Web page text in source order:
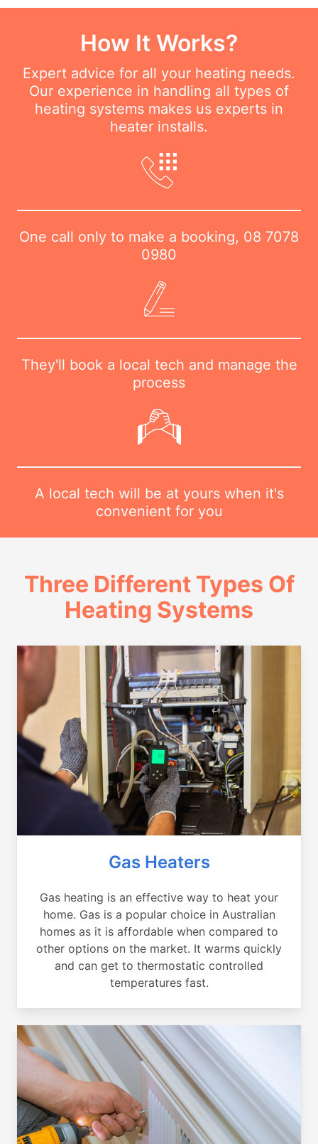
How It Works?
Expert advice for all your heating needs.
Our experience in handling all types of
heating systems makes us experts in
heater installs.
One call only to make a booking, 08 7078
0980
They'll book a local tech and manage the
process
A local tech will be at yours when it's
convenient for you
Three Different Types Of
Heating Systems
Gas Heaters
Gas heating is an effective way to heat your
home. Gas is a popular choice in Australian
homes as it is affordable when compared to
other options on the market. It warms quickly
and can get to thermostatic controlled
temperatures fast.